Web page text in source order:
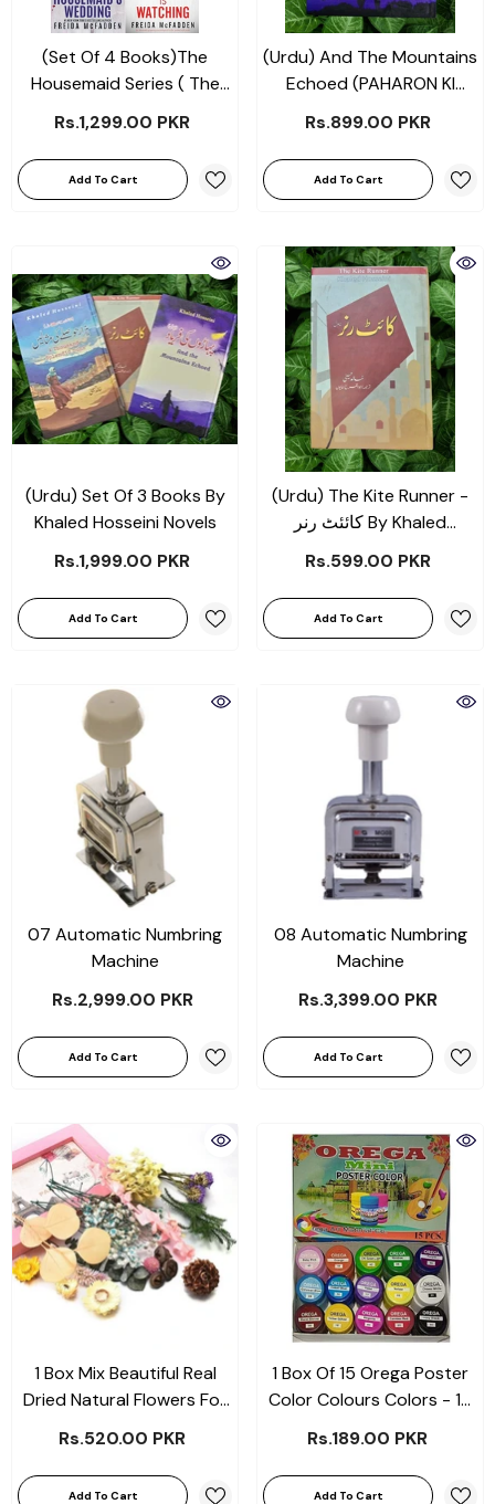
(Set Of 4 Books)The
Housemaid Series ( The
Housemaid's Secret + The
Housemaid's Wedding +
The Housemaid Is
Rs.1,299.00 PKR
Add To Cart
(Urdu) And The Mountains
Echoed (PAHARON KI
Rs.899.00 PKR
Add To Cart
(Urdu) Set Of 3 Books By
Khaled Hosseini Novels
Rs.1,999.00 PKR
Add To Cart
(Urdu) The Kite Runner -
کائئٹ رنر By Khaled
Rs.599.00 PKR
Add To Cart
07 Automatic Numbring
Machine
Rs.2,999.00 PKR
Add To Cart
08 Automatic Numbring
Machine
Rs.3,399.00 PKR
Add To Cart
1 Box Mix Beautiful Real
Dried Natural Flowers For
Rs.520.00 PKR
Add To Cart
1 Box Of 15 Orega Poster
Color Colours Colors - 15
Rs.189.00 PKR
Add To Cart